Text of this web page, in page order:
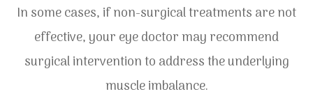
In some cases, if non-surgical treatments are not
effective, your eye doctor may recommend
surgical intervention to address the underlying
muscle imbalance.